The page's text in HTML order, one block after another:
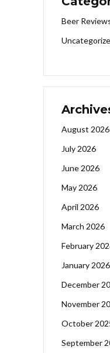
Beer
August 2026
July 2026
June 2026
May 2026
April 2026
March 2026
February
January 2026
December
November
October
September